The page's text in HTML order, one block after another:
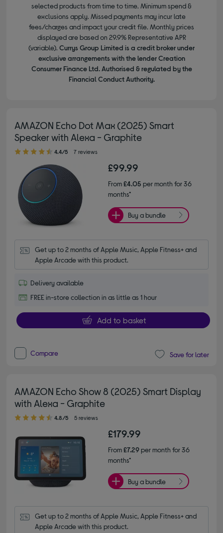
selected products from time to time. Minimum spend &
exclusions apply. Missed payments may incur late
fees/charges and impact your credit file. Monthly prices
displayed are based on 29.9% Representative APR
(variable). Currys Group Limited is a credit broker under
exclusive arrangements with the lender Creation
Consumer Finance Ltd. Authorised & regulated by the
Financial Conduct Authority.
AMAZON Echo Dot Max (2025) Smart
Speaker with Alexa - Graphite
4.40 out of 5 stars
4.4/5 7 reviews
£99.99
From£4.05 per month for 36
months*
Buy a bundle
Get up to 2 months of Apple Music, Apple Fitness+ and
Apple Arcade with this product.
Delivery available
FREE in-store collection in as little as 1 hour
Add to basket
Compare Save for later
AMAZON Echo Show 8 (2025) Smart Display
with Alexa - Graphite
4.80 out of 5 stars
4.8/5 5 reviews
£179.99
From£7.29per month for 36
months*
Buy a bundle
Get up to 2 months of Apple Music, Apple Fitness+ and
Apple Arcade with this product.